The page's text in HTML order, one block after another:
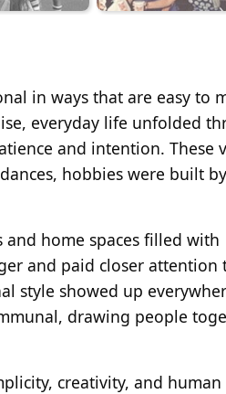
in ways that are easy to
everyday life unfolded
and intention. These
hobbies were built
home spaces filled with
and paid closer attention
style showed up
drawing people
creativity, and human